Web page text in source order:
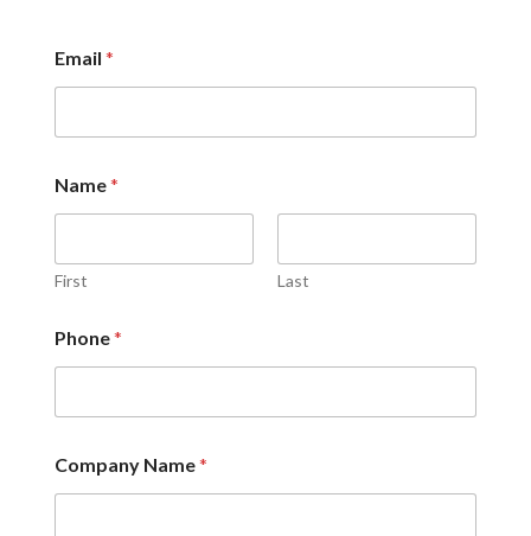
Email *
Name*
First Last
i
n
W
a
t
Phone*
Company Name*